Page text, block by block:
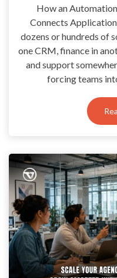
How an
Connects
dozens or hundreds of
one CRM, finance in
and support
forcing teams